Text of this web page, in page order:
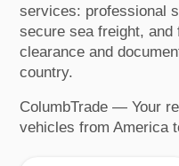
services: professional
secure sea freight,
clearance and
country.
ColumbTrade — Your
vehicles from America